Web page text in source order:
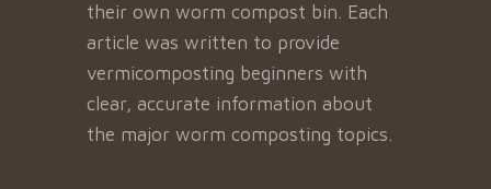
their own worm compost bin. Each
article was written to provide
vermicomposting beginners with
clear, accurate information about
the major worm composting topics.